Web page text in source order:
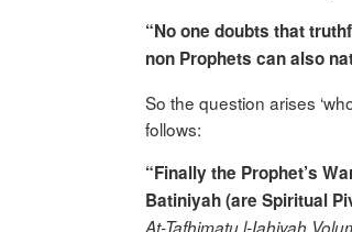
“No one doubts that
non Prophets can also
So the question arises
follows:
“Finally the Prophet’s
Batiniyah(are Spiritual
At-Tafhimatu l-Iahiyah